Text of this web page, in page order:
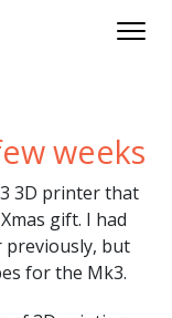
weeks
3D printer that
gift. I had
previously, but
for the Mk3.